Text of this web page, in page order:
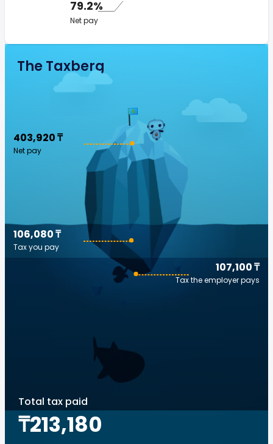
79.2%
Net pay
The Taxberg
403,920 ₸
Net pay
107,100 ₸
Tax the employer pays
106,080 ₸
Tax you pay
Total tax paid
₸213,180